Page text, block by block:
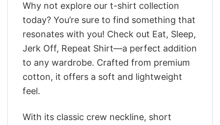
Why not explore our t-shirt collection
today? You’re sure to find something that
resonates with you! Check out Eat, Sleep,
Jerk Off, Repeat Shirt—a perfect addition
to any wardrobe. Crafted from premium
cotton, it offers a soft and lightweight
feel.
With its classic crew neckline, short